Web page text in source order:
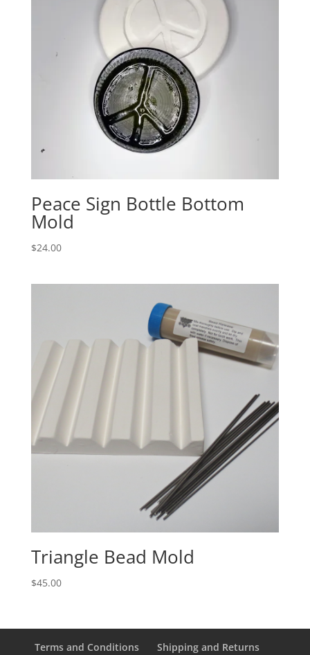
Peace Sign Bottle Bottom
Mold
$24.00
Triangle Bead Mold
$45.00
Terms and Conditions Shipping and Returns